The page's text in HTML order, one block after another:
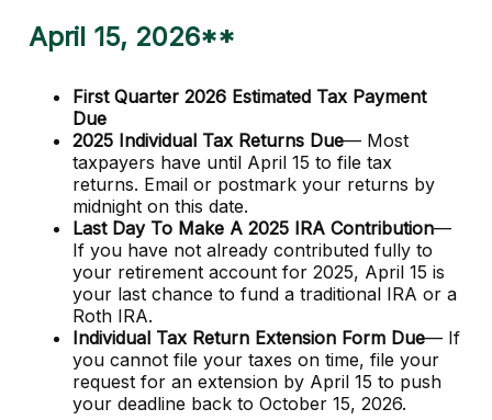
April 15, 2026**
First Quarter 2026 Estimated Tax Payment
Due
2025 Individual Tax Returns Due— Most
taxpayers have until April 15 to file tax
returns. Email or postmark your returns by
midnight on this date.
Last Day To Make A 2025 IRA Contribution—
If you have not already contributed fully to
your retirement account for 2025, April 15 is
your last chance to fund a traditional IRA or a
Roth IRA.
Individual Tax Return Extension Form Due— If
you cannot file your taxes on time, file your
request for an extension by April 15 to push
your deadline back to October 15, 2026.